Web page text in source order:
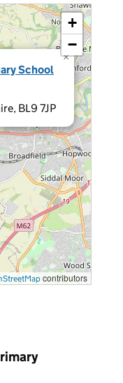
School
BL9 7JP
×
+
−
contributors